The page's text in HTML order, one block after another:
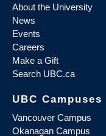
About the University
News
Events
Careers
Make a Gift
Search UBC.ca
UBC Campuses
Vancouver Campus
Okanagan Campus